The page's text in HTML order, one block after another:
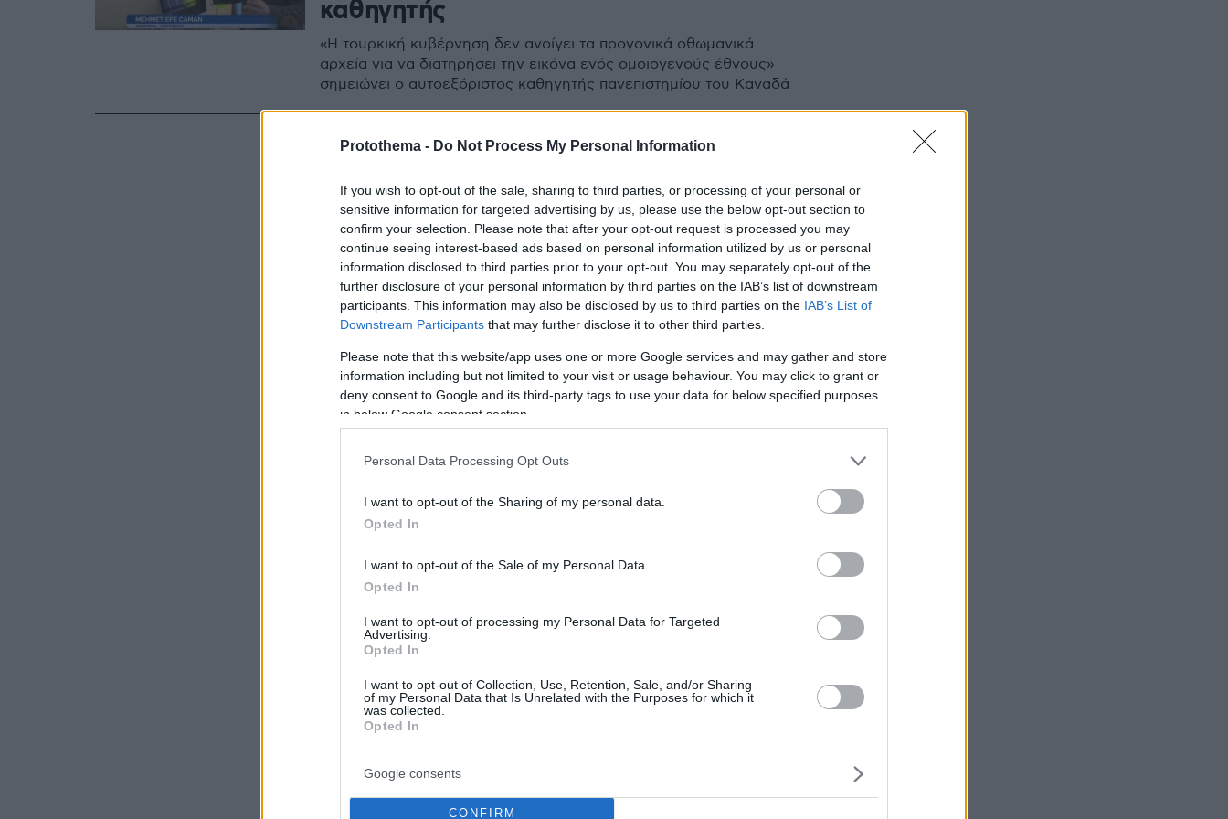
Protothema - Do Not Process My Personal Information
If you wish to opt-out of the sale, sharing to third parties, or processing of your personal or
sensitive information for targeted advertising by us, please use the below opt-out section to
confirm your selection. Please note that after your opt-out request is processed you may
continue seeing interest-based ads based on personal information utilized by us or personal
information disclosed to third parties prior to your opt-out. You may separately opt-out of the
further disclosure of your personal information by third parties on the IAB’s list of downstream
participants. This information may also be disclosed by us to third parties on the IAB’s List of
Downstream Participants that may further disclose it to other third parties.
Please note that this website/app uses one or more Google services and may gather and store
information including but not limited to your visit or usage behaviour. You may click to grant or
deny consent to Google and its third-party tags to use your data for below specified purposes
in below Google consent section.
Personal Data Processing Opt Outs
I want to opt-out of the Sharing of my personal data.
Opted In
I want to opt-out of the Sale of my Personal Data.
Opted In
I want to opt-out of processing my Personal Data for Targeted
Advertising.
Opted In
I want to opt-out of Collection, Use, Retention, Sale, and/or Sharing
of my Personal Data that Is Unrelated with the Purposes for which it
was collected.
Opted In
Google consents
CONFIRM
καθηγητής
«Η τουρκική κυβέρνηση δεν ανοίγει τα προγονικά οθωμανικά
αρχεία για να διατηρήσει την εικόνα ενός ομοιογενούς έθνους»
σημειώνει ο αυτοεξόριστος καθηγητής πανεπιστημίου του Καναδά